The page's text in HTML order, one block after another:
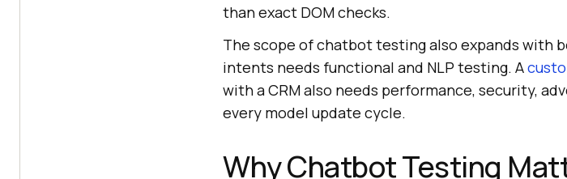
than exact DOM checks.
The scope of chatbot testing also expands with
intents needs functional and NLP testing. A
with a CRM also needs performance, security,
every model update cycle.
Why Chatbot Testing